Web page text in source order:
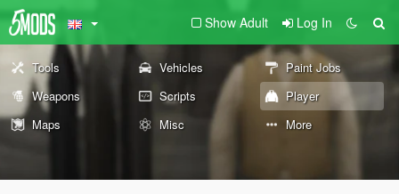
Show Adult Log In
Tools Vehicles
Paint Jobs
Weapons
Scripts
Player
Maps
Misc More